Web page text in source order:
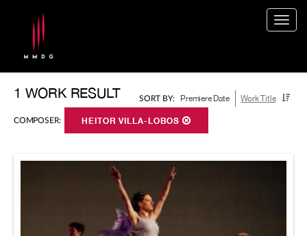
SORT BY: Premiere Date Work Title
1 WORK RESULT
COMPOSER: HEITOR VILLA-LOBOS